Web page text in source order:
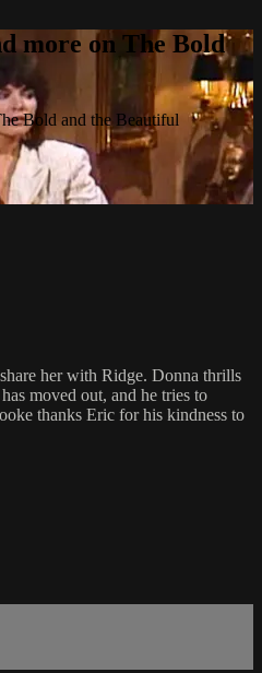
more on The Bold
Bold and the Beautiful
her with Ridge. Donna thrills
moved out, and he tries to
thanks Eric for his kindness to